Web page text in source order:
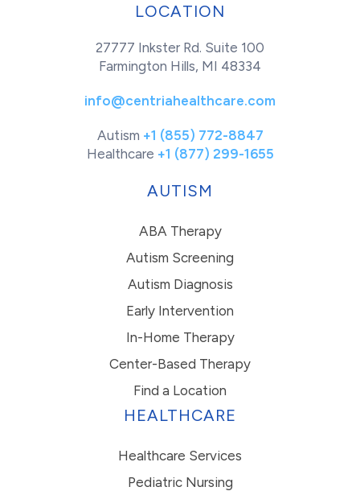
LOCATION
27777 Inkster Rd. Suite 100
Farmington Hills, MI 48334
info@centriahealthcare.com
Autism +1 (855) 772-8847
Healthcare +1 (877) 299-1655
AUTISM
ABA Therapy
Autism Screening
Autism Diagnosis
Early Intervention
In-Home Therapy
Center-Based Therapy
Find a Location
HEALTHCARE
Healthcare Services
Pediatric Nursing